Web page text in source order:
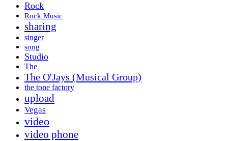
Rock
Rock Music
sharing
singer
song
Studio
The
The O'Jays (Musical Group)
the tone factory
upload
Vegas
video
video phone